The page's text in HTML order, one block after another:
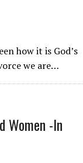
how it is God’s
we are…
Women -In